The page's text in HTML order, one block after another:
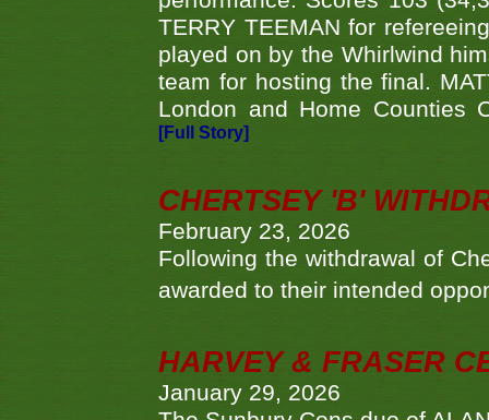
TERRY TEEMAN for
played on by the Whirlwind
team for hosting the final.
London and Home Counties
[Full Story]
CHERTSEY 'B'
February 23, 2026
Following the withdrawal of
awarded to their intended
HARVEY & FRASER
January 29, 2026